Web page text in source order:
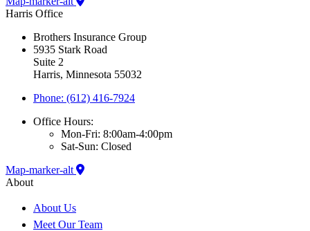
Harris Office
Brothers Insurance Group
5935 Stark Road
Suite 2
Harris, Minnesota 55032
Phone: (612) 416-7924
Office Hours:
Mon-Fri: 8:00am-4:00pm
Sat-Sun: Closed
Map-marker-alt
About
About Us
Meet Our Team